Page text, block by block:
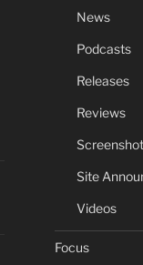
News
Podcasts
Releases
Reviews
Site
Videos
Focus